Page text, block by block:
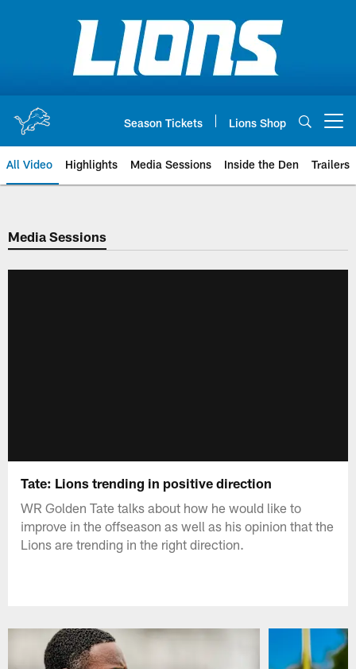
Season Tickets Lions Shop
All Video Highlights Media Sessions Inside the Den Trailers
Media Sessions
Tate: Lions trending in positive direction
WR Golden Tate talks about how he would like to
improve in the offseason as well as his opinion that the
Lions are trending in the right direction.